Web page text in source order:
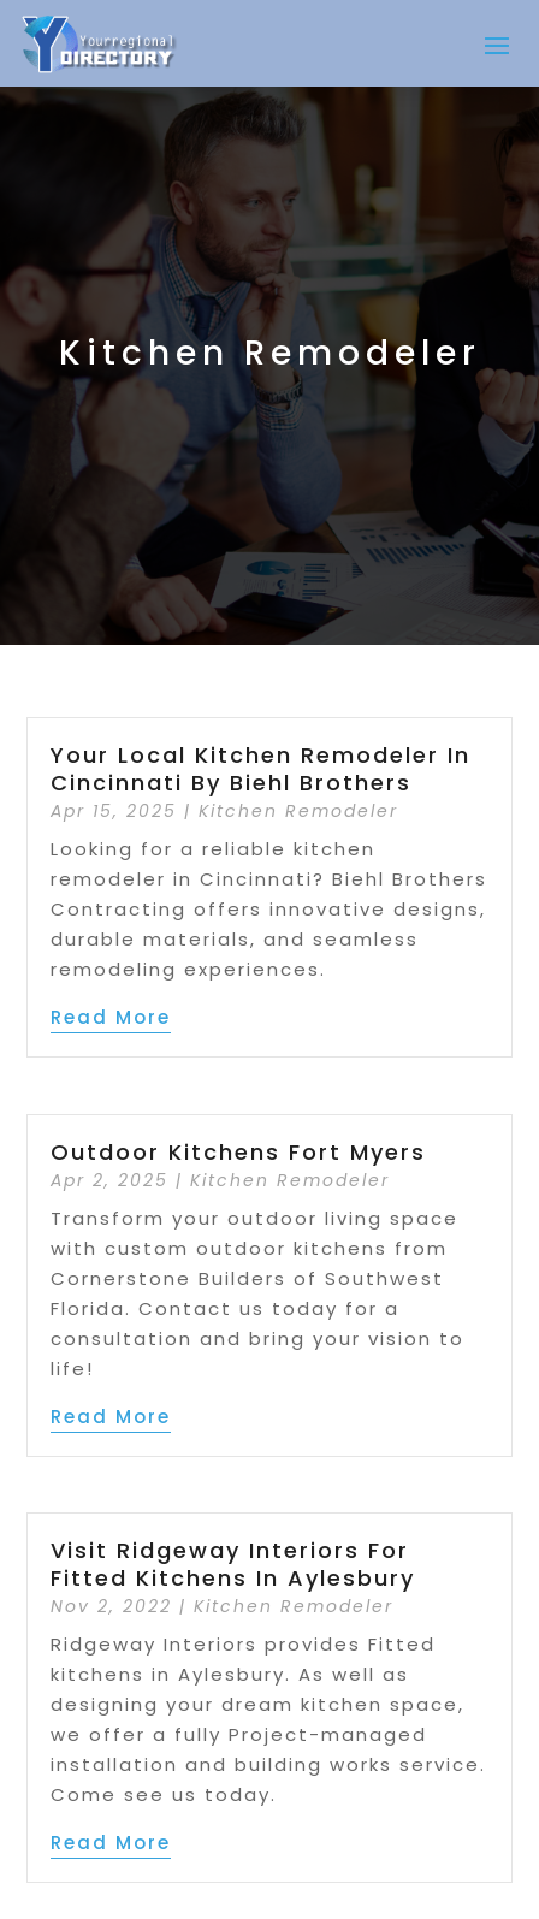
Kitchen Remodeler
Your Local Kitchen Remodeler In
Cincinnati By Biehl Brothers
Apr 15, 2025 |Kitchen Remodeler
Looking for a reliable kitchen
remodeler in Cincinnati? Biehl Brothers
Contracting offers innovative designs,
durable materials, and seamless
remodeling experiences.
Read More
Outdoor Kitchens Fort Myers
Apr 2, 2025 |Kitchen Remodeler
Transform your outdoor living space
with custom outdoor kitchens from
Cornerstone Builders of Southwest
Florida. Contact us today for a
consultation and bring your vision to
life!
Read More
Visit Ridgeway Interiors For
Fitted Kitchens In Aylesbury
Nov 2, 2022 |Kitchen Remodeler
Ridgeway Interiors provides Fitted
kitchens in Aylesbury. As well as
designing your dream kitchen space,
we offer a fully Project-managed
installation and building works service.
Come see us today.
Read More